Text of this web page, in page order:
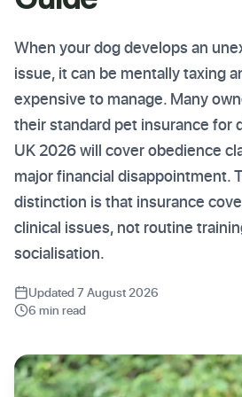
When your dog develops an
issue, it can be mentally taxing
expensive to manage. Many
their standard pet insurance for
UK 2026 will cover obedience
major financial disappointment.
distinction is that insurance
clinical issues, not routine
socialisation.
Updated 7 August 2026
6 min read